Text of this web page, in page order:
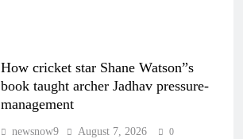
How cricket star Shane Watson”s
book taught archer Jadhav pressure-
management
newsnow9 August 7, 2026 0